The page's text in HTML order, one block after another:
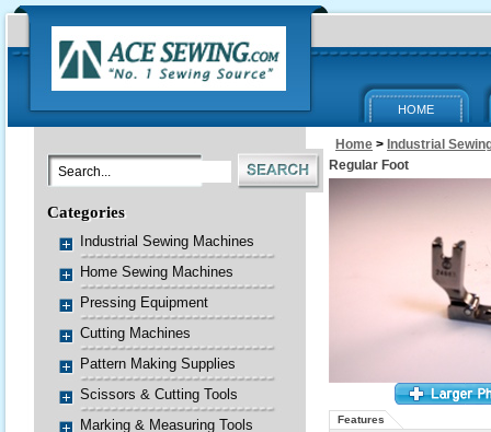
HOME
Categories
Industrial Sewing Machines
Home Sewing Machines
Pressing Equipment
Cutting Machines
Pattern Making Supplies
Scissors & Cutting Tools
Marking & Measuring Tools
Home > Industrial
Regular Foot
Features